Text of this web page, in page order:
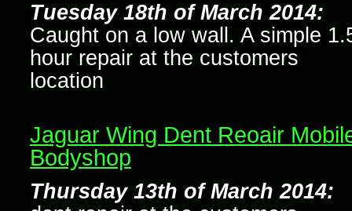
Tuesday 18th of March 2014:
Caught on a low wall. A simple
hour repair at the customers
location
Jaguar Wing Dent Reoair
Bodyshop
Thursday 13th of March 2014: